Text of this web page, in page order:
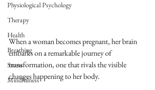
Physiological Psychology
Therapy
Health
Breathing
Stress
Mindfulness
When a woman becomes pregnant, her brain
embarks on a remarkable journey of
transformation, one that rivals the visible
changes happening to her body.